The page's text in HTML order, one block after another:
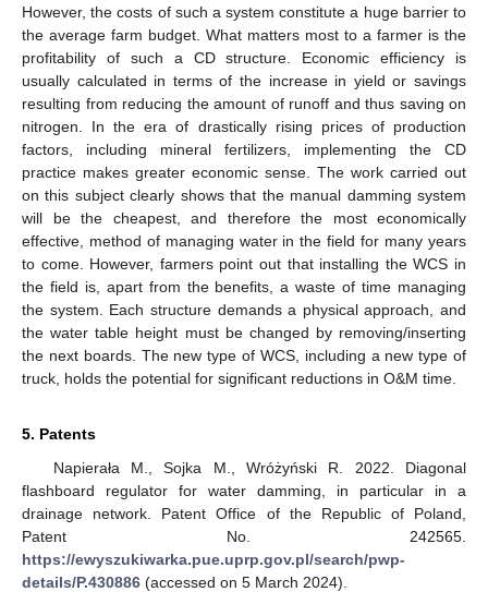
However, the costs of such a system constitute a huge barrier to
the average farm budget. What matters most to a farmer is the
profitability of such a CD structure. Economic efficiency is
usually calculated in terms of the increase in yield or savings
resulting from reducing the amount of runoff and thus saving on
nitrogen. In the era of drastically rising prices of production
factors, including mineral fertilizers, implementing the CD
practice makes greater economic sense. The work carried out
on this subject clearly shows that the manual damming system
will be the cheapest, and therefore the most economically
effective, method of managing water in the field for many years
to come. However, farmers point out that installing the WCS in
the field is, apart from the benefits, a waste of time managing
the system. Each structure demands a physical approach, and
the water table height must be changed by removing/inserting
the next boards. The new type of WCS, including a new type of
truck, holds the potential for significant reductions in O&M time.
5. Patents
Napierała M., Sojka M., Wróżyński R. 2022. Diagonal
flashboard regulator for water damming, in particular in a
drainage network. Patent Office of the Republic of Poland,
Patent No. 242565.
https://ewyszukiwarka.pue.uprp.gov.pl/search/pwp-
details/P.430886 (accessed on 5 March 2024).